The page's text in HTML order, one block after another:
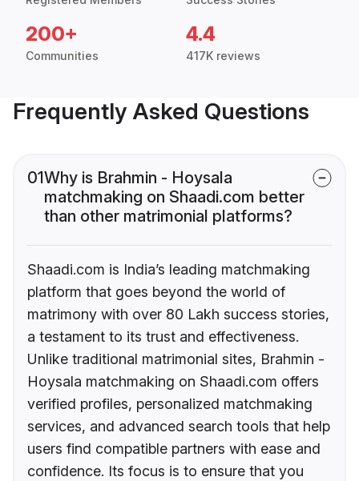
200+
Communities
4.4
417K reviews
Frequently Asked Questions
01Why is Brahmin - Hoysala
matchmaking on Shaadi.com better
than other matrimonial platforms?
Shaadi.com is India’s leading matchmaking
platform that goes beyond the world of
matrimony with over 80 Lakh success stories,
a testament to its trust and effectiveness.
Unlike traditional matrimonial sites, Brahmin -
Hoysala matchmaking on Shaadi.com offers
verified profiles, personalized matchmaking
services, and advanced search tools that help
users find compatible partners with ease and
confidence. Its focus is to ensure that you